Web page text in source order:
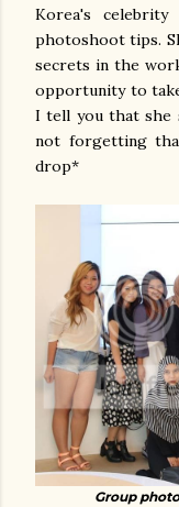
Korea's
photoshoot tips.
secrets in the
opportunity to
I tell you that she
not forgetting
drop*
Group